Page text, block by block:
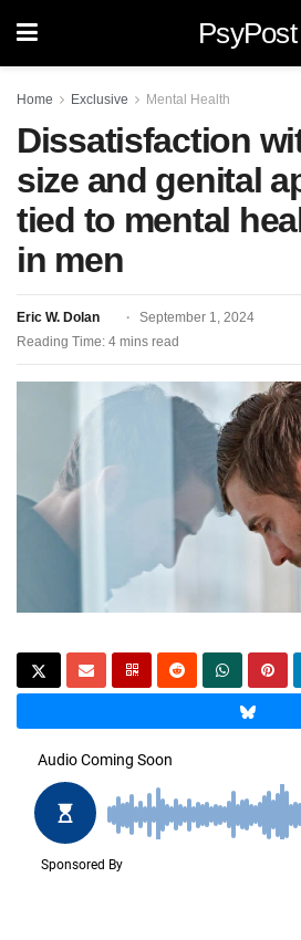
PsyPost
Home Exclusive Mental Health
Dissatisfaction
size and genital
tied to mental
in men
Eric W. Dolan
September 1, 2024
Reading Time: 4 mins read